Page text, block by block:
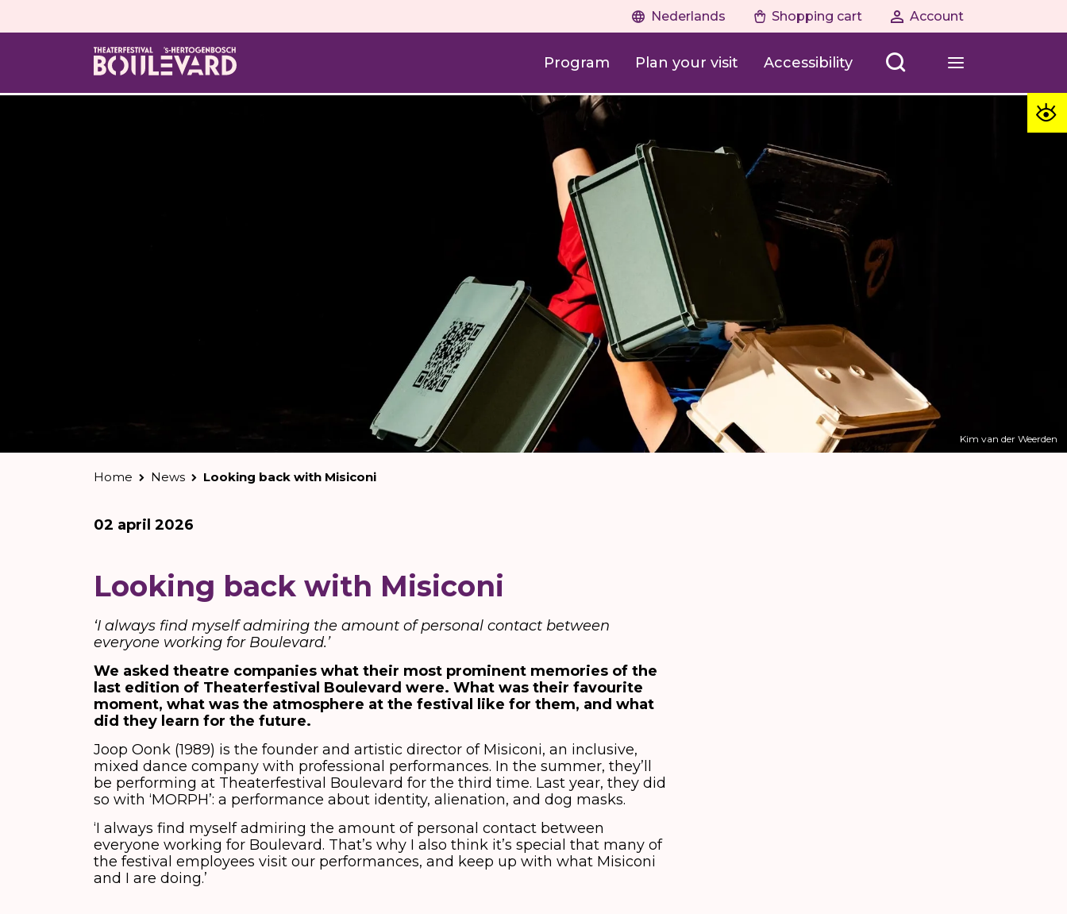
Nederlands Shopping cart Account
Program Plan your visit Accessibility
Kim van der Weerden
Home News Looking back with Misiconi
02 april 2026
Looking back with Misiconi
‘I always find myself admiring the amount of personal contact between
everyone working for Boulevard.’
We asked theatre companies what their most prominent memories of the
last edition of Theaterfestival Boulevard were. What was their favourite
moment, what was the atmosphere at the festival like for them, and what
did they learn for the future.
Joop Oonk (1989) is the founder and artistic director of Misiconi, an inclusive,
mixed dance company with professional performances. In the summer, they’ll
be performing at Theaterfestival Boulevard for the third time. Last year, they did
so with ‘MORPH’: a performance about identity, alienation, and dog masks.
‘I always find myself admiring the amount of personal contact between
everyone working for Boulevard. That’s why I also think it’s special that many of
the festival employees visit our performances, and keep up with what Misiconi
and I are doing.’